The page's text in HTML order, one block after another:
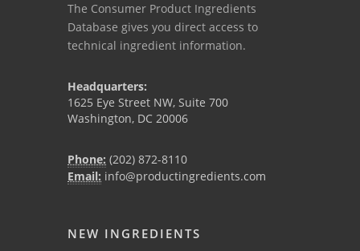
The Consumer Product Ingredients
Database gives you direct access to
technical ingredient information.
Headquarters:
1625 Eye Street NW, Suite 700
Washington, DC 20006
Phone: (202) 872-8110
Email: info@productingredients.com
NEW INGREDIENTS